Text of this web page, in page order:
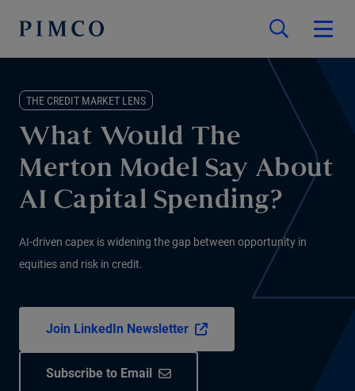
THE CREDIT MARKET LENS
What Would The
Merton Model Say About
AI Capital Spending?
AI-driven capex is widening the gap between opportunity in
equities and risk in credit.
Join LinkedIn Newsletter
Subscribe to Email